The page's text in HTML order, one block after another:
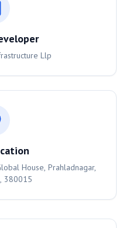
Llp
House, Prahladnagar,
380015